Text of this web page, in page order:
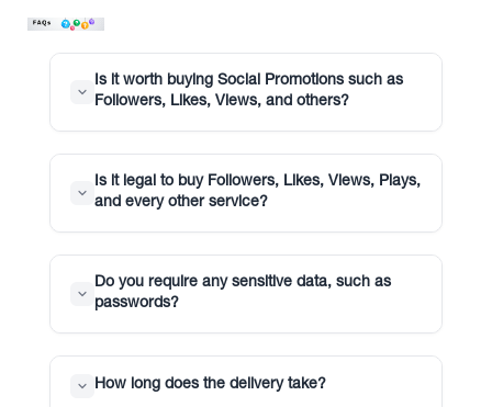
Is it worth buying Social Promotions such as
Followers, Likes, Views, and others?
Is it legal to buy Followers, Likes, Views, Plays,
and every other service?
Do you require any sensitive data, such as
passwords?
How long does the delivery take?